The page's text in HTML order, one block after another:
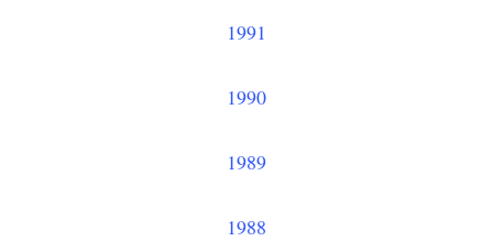
1991
1990
1989
1988